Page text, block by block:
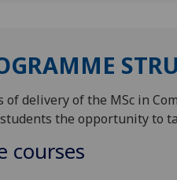
of delivery of the MSc in
the opportunity to
courses